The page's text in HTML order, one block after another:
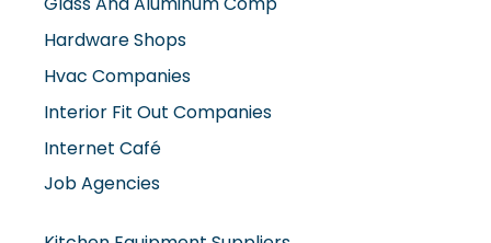
Hardware Shops
Hvac Companies
Interior Fit Out Companies
Internet Café
Job Agencies